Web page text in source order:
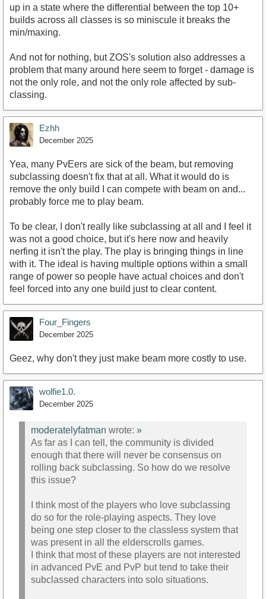
up in a state where the differential between the top 10+
builds across all classes is so miniscule it breaks the
min/maxing.
And not for nothing, but ZOS's solution also addresses a
problem that many around here seem to forget - damage is
not the only role, and not the only role affected by sub-
classing.
Ezhh
December 2025
Yea, many PvEers are sick of the beam, but removing
subclassing doesn't fix that at all. What it would do is
remove the only build I can compete with beam on and...
probably force me to play beam.
To be clear, I don't really like subclassing at all and I feel it
was not a good choice, but it's here now and heavily
nerfing it isn't the play. The play is bringing things in line
with it. The ideal is having multiple options within a small
range of power so people have actual choices and don't
feel forced into any one build just to clear content.
Four_Fingers
December 2025
Geez, why don't they just make beam more costly to use.
wolfie1.0.
December 2025
moderatelyfatman wrote: »
As far as I can tell, the community is divided
enough that there will never be consensus on
rolling back subclassing. So how do we resolve
this issue?
I think most of the players who love subclassing
do so for the role-playing aspects. They love
being one step closer to the classless system that
was present in all the elderscrolls games.
I think that most of these players are not interested
in advanced PvE and PvP but tend to take their
subclassed characters into solo situations.